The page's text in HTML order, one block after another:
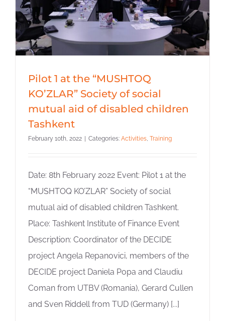
Pilot 1 at the “MUSHTOQ
KO’ZLAR” Society of social
mutual aid of disabled children
Tashkent
February 10th, 2022 Categories: Activities, Training
Date: 8th February 2022 Event: Pilot 1 at the
“MUSHTOQ KO’ZLAR” Society of social
mutual aid of disabled children Tashkent.
Place: Tashkent Institute of Finance Event
Description: Coordinator of the DECIDE
project Angela Repanovici, members of the
DECIDE project Daniela Popa and Claudiu
Coman from UTBV (Romania), Gerard Cullen
and Sven Riddell from TUD (Germany) [...]